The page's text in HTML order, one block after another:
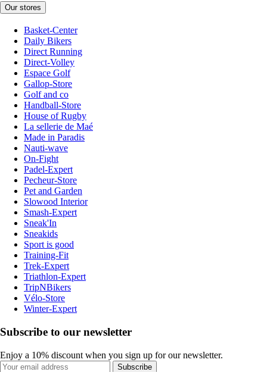
Our stores
Basket-Center
Daily Bikers
Direct Running
Direct-Volley
Espace Golf
Gallop-Store
Golf and co
Handball-Store
House of Rugby
La sellerie de Maé
Made in Paradis
Nauti-wave
On-Fight
Padel-Expert
Pecheur-Store
Pet and Garden
Slowood Interior
Smash-Expert
Sneak'In
Sneakids
Sport is good
Training-Fit
Trek-Expert
Triathlon-Expert
TripNBikers
Vélo-Store
Winter-Expert
Subscribe to our newsletter
Enjoy a 10% discount when you sign up for our newsletter.
Subscribe